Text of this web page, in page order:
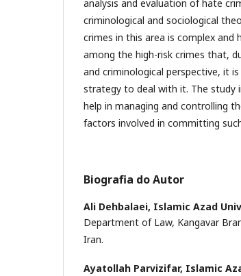
analysis and evaluation of hate
criminological and sociological
crimes in this area is complex and
among the high-risk crimes that,
and criminological perspective, it
strategy to deal with it. The study
help in managing and controlling
factors involved in committing
Biografia do Autor
Ali Dehbalaei, Islamic Azad
Department of Law, Kangavar
Iran.
Ayatollah Parvizifar, Islamic